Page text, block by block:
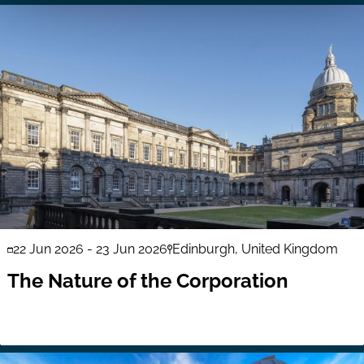
22 Jun 2026 - 23 Jun 2026 Edinburgh, United Kingdom
The Nature of the Corporation